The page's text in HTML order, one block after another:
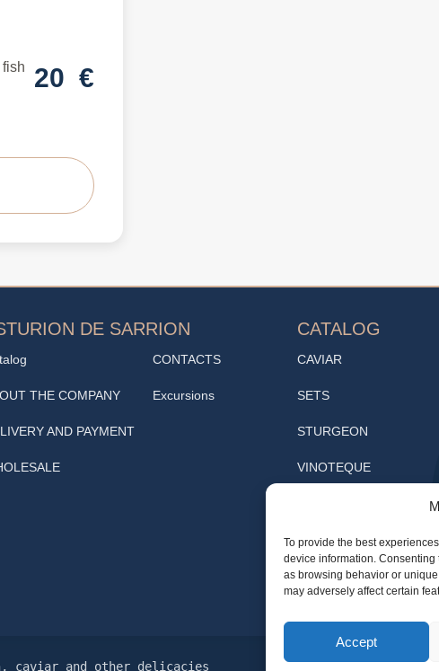
To provide the best
device information.
as browsing behavior or
may adversely affect certain
Accept
20 €
DE SARRION
THE COMPANY
AND PAYMENT
CONTACTS
Excursions
CATALOG
CAVIAR
SETS
STURGEON
VINOTEQUE
Cafe
TRUFFLE
caviar and other delicacies